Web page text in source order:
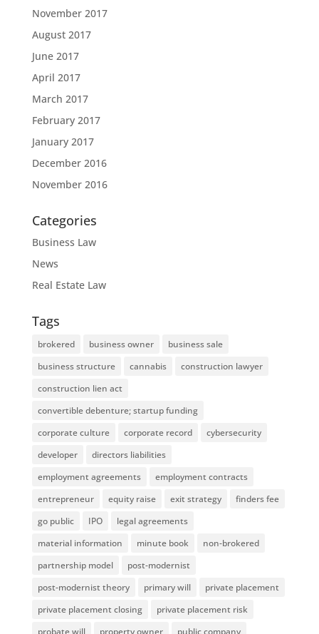
November 2017
August 2017
June 2017
April 2017
March 2017
February 2017
January 2017
December 2016
November 2016
Categories
Business Law
News
Real Estate Law
Tags
brokered business owner
business sale
business structure
cannabis
construction lawyer
construction lien act
convertible debenture; startup funding
corporate culture
corporate record
cybersecurity
developer
directors liabilities
employment agreements
employment contracts
entrepreneur
equity raise exit strategy
finders fee
go public
IPO
legal agreements
material information
minute book
non-brokered
partnership model
post-modernist
post-modernist theory
primary will
private placement
private placement closing
private placement risk